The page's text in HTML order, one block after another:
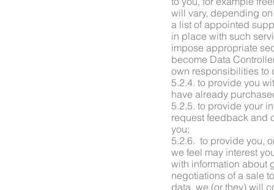
will vary, depending
a list of appointed
in place with such
impose appropriate
become Data
own responsibilities to
5.2.4. to provide you
have already
5.2.5. to provide your
request feedback and
you;
5.2.6. to provide you,
we feel may interest
with information about
negotiations of a sale
data, we (or they) will